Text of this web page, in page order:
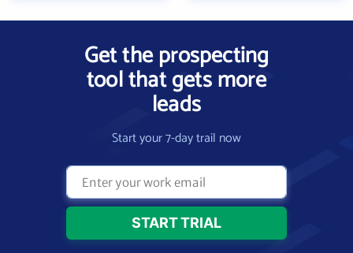
Get the prospecting
tool that gets more
leads
Start your 7-day trail now